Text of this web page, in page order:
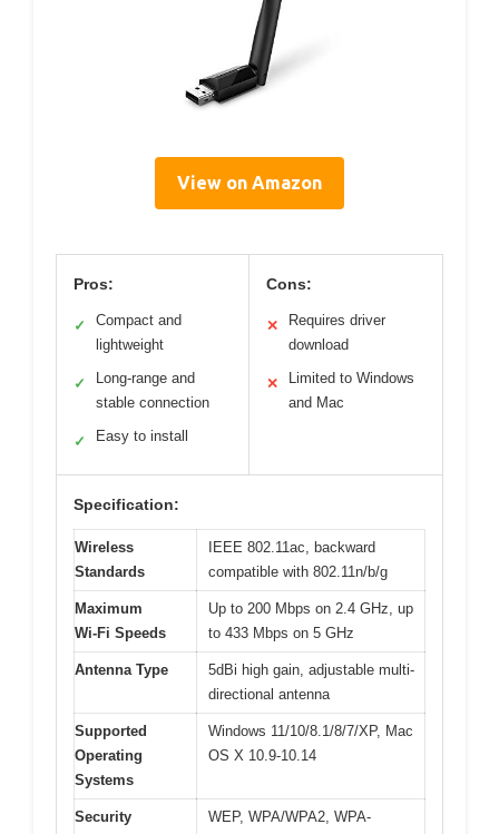
View on Amazon
Pros:
✓
Compact and
lightweight
✓
Long-range and
stable connection
✓ Easy to install
Cons:
✕
Requires driver
download
✕
Limited to Windows
and Mac
Specification:
Wireless
Standards
IEEE 802.11ac, backward
compatible with 802.11n/b/g
Maximum
Wi-Fi Speeds
Up to 200 Mbps on 2.4 GHz, up
to 433 Mbps on 5 GHz
Antenna Type
5dBi high gain, adjustable multi-
directional antenna
Supported
Operating
Systems
Windows 11/10/8.1/8/7/XP, Mac
OS X 10.9-10.14
Security
WEP, WPA/WPA2, WPA-